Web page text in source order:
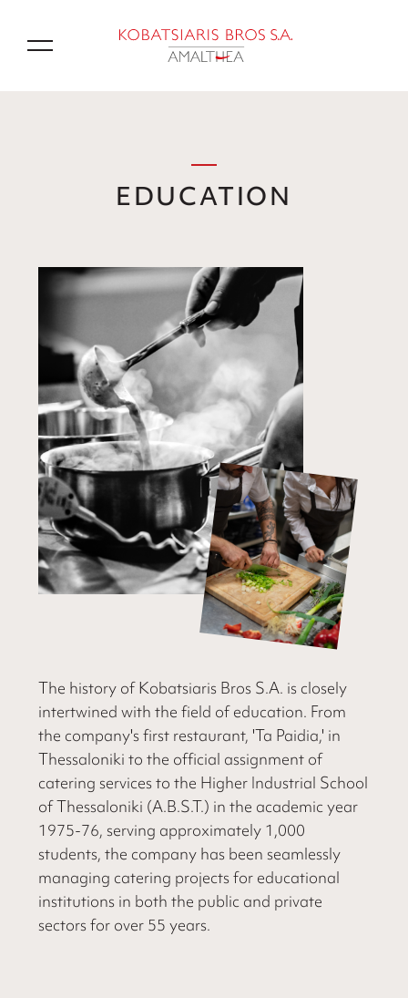
EDUCATION
The history of Kobatsiaris Bros S.A. is closely
intertwined with the field of education. From
the company's first restaurant, 'Ta Paidia,' in
Thessaloniki to the official assignment of
catering services to the Higher Industrial School
of Thessaloniki (A.B.S.T.) in the academic year
1975-76, serving approximately 1,000
students, the company has been seamlessly
managing catering projects for educational
institutions in both the public and private
sectors for over 55 years.